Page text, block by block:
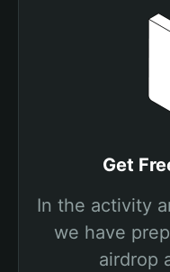
Get
In the activity
we have
airdrop